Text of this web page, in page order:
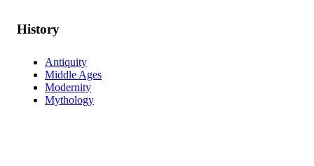
History
Antiquity
Middle Ages
Modernity
Mythology